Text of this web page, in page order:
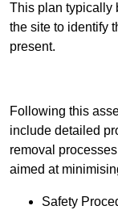
This plan typically
the site to identify
present.
Following this
include detailed
removal
aimed at
Safety